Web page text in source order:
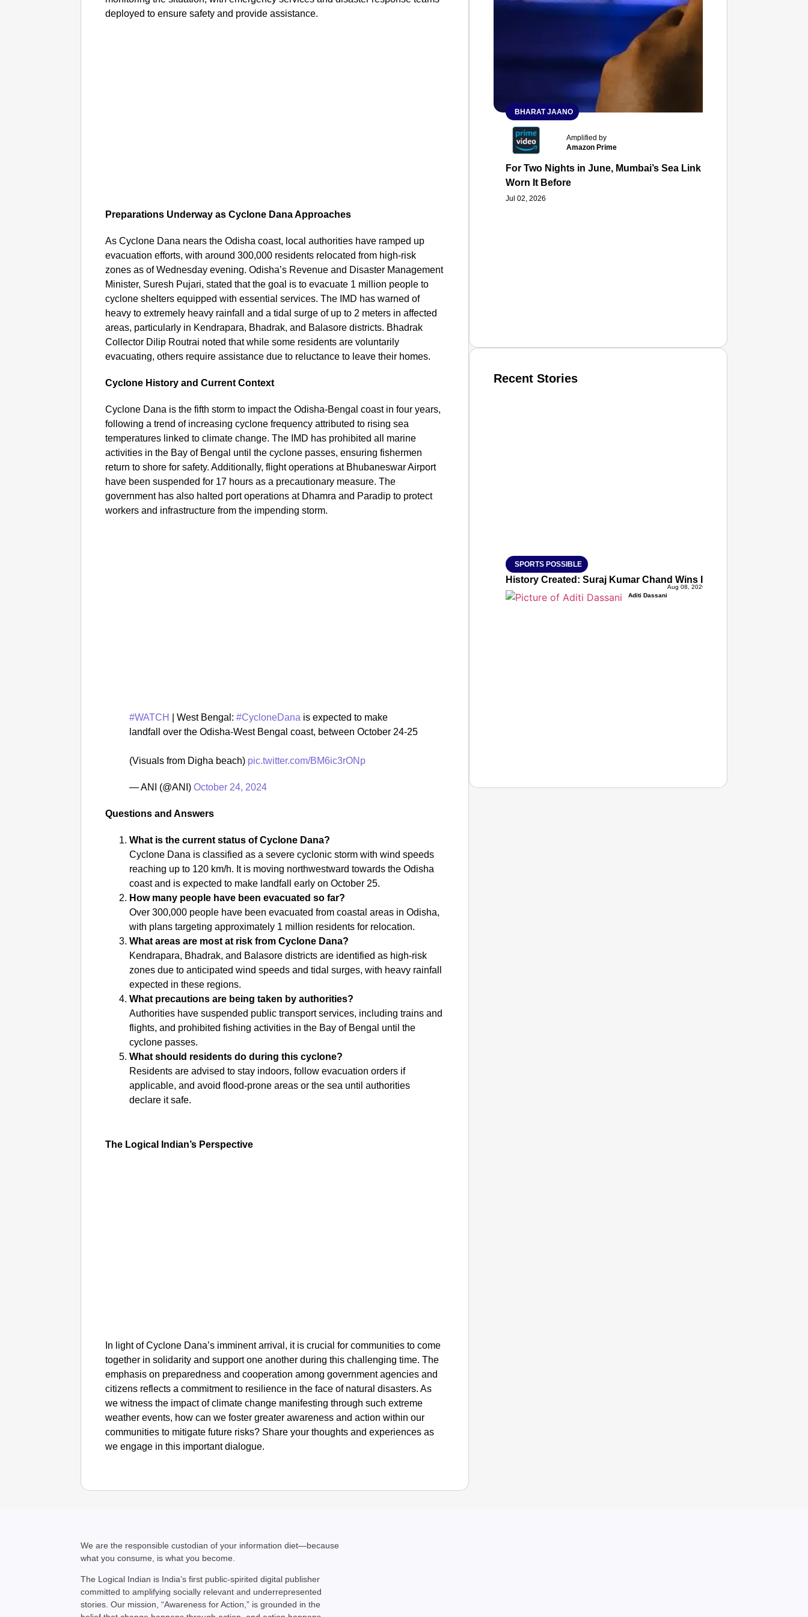
deployed to ensure safety and provide assistance.
Preparations Underway as Cyclone Dana Approaches
As Cyclone Dana nears the Odisha coast, local authorities have ramped up
evacuation efforts, with around 300,000 residents relocated from high-risk
zones as of Wednesday evening. Odisha’s Revenue and Disaster Management
Minister, Suresh Pujari, stated that the goal is to evacuate 1 million people to
cyclone shelters equipped with essential services. The IMD has warned of
heavy to extremely heavy rainfall and a tidal surge of up to 2 meters in affected
areas, particularly in Kendrapara, Bhadrak, and Balasore districts. Bhadrak
Collector Dilip Routrai noted that while some residents are voluntarily
evacuating, others require assistance due to reluctance to leave their homes.
Cyclone History and Current Context
Cyclone Dana is the fifth storm to impact the Odisha-Bengal coast in four years,
following a trend of increasing cyclone frequency attributed to rising sea
temperatures linked to climate change. The IMD has prohibited all marine
activities in the Bay of Bengal until the cyclone passes, ensuring fishermen
return to shore for safety. Additionally, flight operations at Bhubaneswar Airport
have been suspended for 17 hours as a precautionary measure. The
government has also halted port operations at Dhamra and Paradip to protect
workers and infrastructure from the impending storm.
#WATCH | West Bengal:#CycloneDana is expected to make
landfall over the Odisha-West Bengal coast, between October 24-25
(Visuals from Digha beach) pic.twitter.com/BM6ic3rONp
— ANI (@ANI)October 24, 2024
Questions and Answers
What is the current status of Cyclone Dana?
Cyclone Dana is classified as a severe cyclonic storm with wind speeds
reaching up to 120 km/h. It is moving northwestward towards the Odisha
coast and is expected to make landfall early on October 25.
How many people have been evacuated so far?
Over 300,000 people have been evacuated from coastal areas in Odisha,
with plans targeting approximately 1 million residents for relocation.
What areas are most at risk from Cyclone Dana?
Kendrapara, Bhadrak, and Balasore districts are identified as high-risk
zones due to anticipated wind speeds and tidal surges, with heavy rainfall
expected in these regions.
What precautions are being taken by authorities?
Authorities have suspended public transport services, including trains and
flights, and prohibited fishing activities in the Bay of Bengal until the
cyclone passes.
What should residents do during this cyclone?
Residents are advised to stay indoors, follow evacuation orders if
applicable, and avoid flood-prone areas or the sea until authorities
declare it safe.
The Logical Indian’s Perspective
In light of Cyclone Dana’s imminent arrival, it is crucial for communities to come
together in solidarity and support one another during this challenging time. The
emphasis on preparedness and cooperation among government agencies and
citizens reflects a commitment to resilience in the face of natural disasters. As
we witness the impact of climate change manifesting through such extreme
weather events, how can we foster greater awareness and action within our
communities to mitigate future risks? Share your thoughts and experiences as
we engage in this important dialogue.
BHARAT JAANO
Amplified by
Amazon Prime
For Two Nights in June, Mumbai’s Sea Link and Asiatic Library
Worn It Before
Jul 02, 2026
Recent Stories
SPORTS POSSIBLE
History Created: Suraj Kumar Chand Wins India’s First-Ever FISU
Aditi Dassani
Aug 08, 2026
We are the responsible custodian of your information diet—because
what you consume, is what you become.
The Logical Indian is India’s first public-spirited digital publisher
committed to amplifying socially relevant and underrepresented
stories. Our mission, “Awareness for Action,” is grounded in the